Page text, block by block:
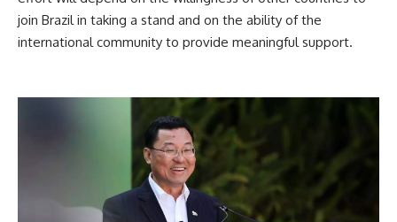
join Brazil in taking a stand and on the ability of the
international community to provide meaningful support.